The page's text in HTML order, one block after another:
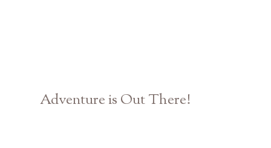
Adventure is Out There!